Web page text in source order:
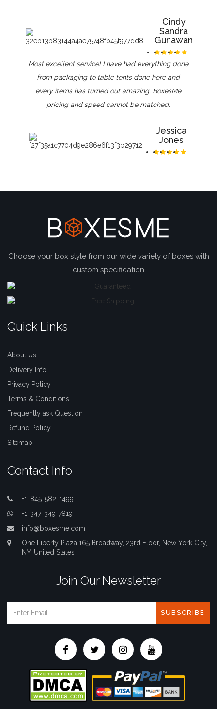
Cindy
Sandra
Gunawan
Most excellent service! I have had everything done
from packaging to table tents done here and
every items has turned out amazing. BoxesMe
pricing and speed cannot be matched.
Jessica
Jones
Choose your box style from our wide variety of boxes with
custom specification
Quick Links
About Us
Delivery Info
Privacy Policy
Terms & Conditions
Frequently ask Question
Refund Policy
Sitemap
Contact Info
+1-845-582-1499
+1-347-349-7819
info@boxesme.com
One Liberty Plaza 165 Broadway, 23rd Floor, New York City,
NY, United States
Join Our Newsletter
SUBSCRIBE